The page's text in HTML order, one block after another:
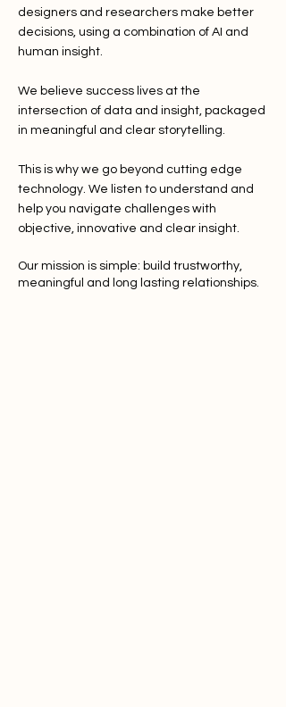
designers and researchers make better
decisions, using a combination of AI and
human insight.
We believe success lives at the
intersection of data and insight, packaged
in meaningful and clear storytelling.
This is why we go beyond cutting edge
technology. We listen to understand and
help you navigate challenges with
objective, innovative and clear insight.
Our mission is simple: build trustworthy,
meaningful and long lasting relationships.